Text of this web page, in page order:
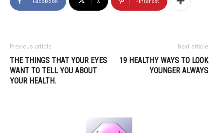
Previous article
THE THINGS THAT YOUR EYES
WANT TO TELL YOU ABOUT
YOUR HEALTH.
Next article
19 HEALTHY WAYS TO LOOK
YOUNGER ALWAYS